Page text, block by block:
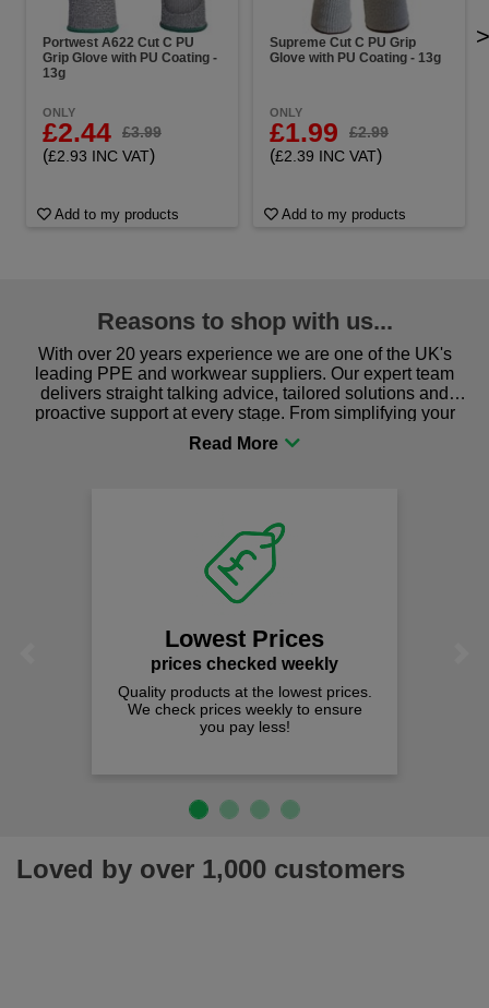
Portwest A622 Cut C PU
Grip Glove with PU Coating -
13g
ONLY
£2.44 £3.99
(£2.93 INC VAT)
Add to my products
Supreme Cut C PU Grip
Glove with PU Coating - 13g
ONLY
£1.99 £2.99
(£2.39 INC VAT)
Add to my products
>
Reasons to shop with us...
With over 20 years experience we are one of the UK's
leading PPE and workwear suppliers. Our expert team
delivers straight talking advice, tailored solutions and
proactive support at every stage. From simplifying your
procurement to sourcing the right gear for safety and
comfort you can be sure you are in the right place!
Lowest Prices
prices checked weekly
Quality products at the lowest prices.
We check prices weekly to ensure
you pay less!
Loved by over 1,000 customers